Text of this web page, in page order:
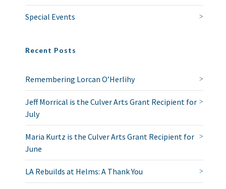
Special Events
Recent Posts
Remembering Lorcan O’Herlihy
Jeff Morrical is the Culver Arts Grant Recipient for
July
Maria Kurtz is the Culver Arts Grant Recipient for
June
LA Rebuilds at Helms: A Thank You